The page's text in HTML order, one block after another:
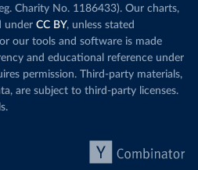
Charity No. 1186433). Our charts,
under CC BY, unless stated
our tools and software is made
and educational reference under
permission. Third-party materials,
are subject to third-party licenses.